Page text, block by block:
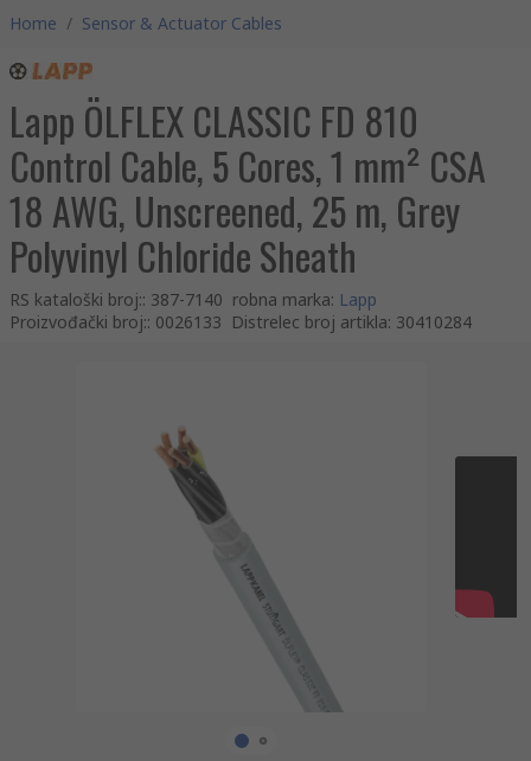
Home / Sensor & Actuator Cables
Lapp ÖLFLEX CLASSIC FD 810
Control Cable, 5 Cores, 1 mm² CSA
18 AWG, Unscreened, 25 m, Grey
Polyvinyl Chloride Sheath
RS kataloški broj:: 387-7140 robna marka: Lapp
Proizvođački broj:: 0026133 Distrelec broj artikla: 30410284